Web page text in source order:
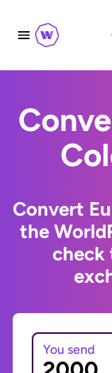
Convert
the
check
You send